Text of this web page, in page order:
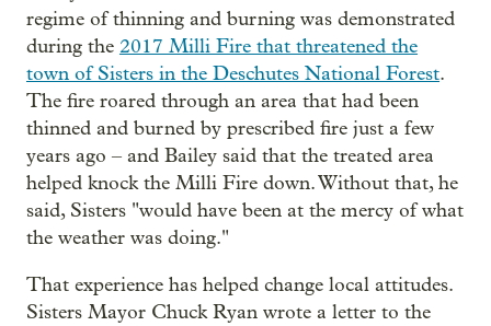
regime of thinning and burning was demonstrated
during the 2017 Milli Fire that threatened the
town of Sisters in the Deschutes National Forest.
The fire roared through an area that had been
thinned and burned by prescribed fire just a few
years ago – and Bailey said that the treated area
helped knock the Milli Fire down. Without that, he
said, Sisters "would have been at the mercy of what
the weather was doing."
That experience has helped change local attitudes.
Sisters Mayor Chuck Ryan wrote a letter to the